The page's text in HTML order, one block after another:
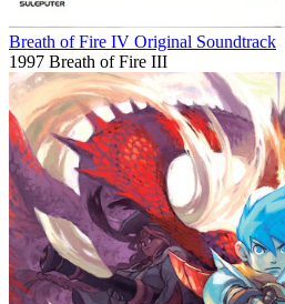
Breath of Fire IV Original Soundtrack
1997 Breath of Fire III